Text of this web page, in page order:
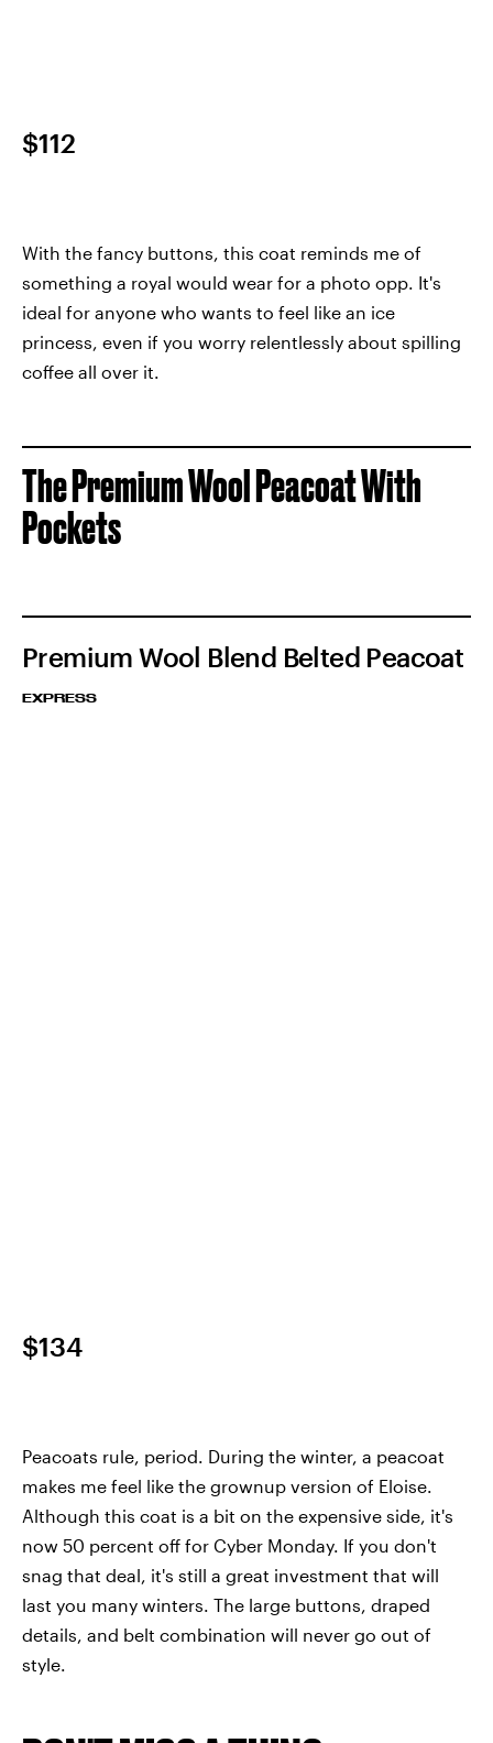
$112
With the fancy buttons, this coat reminds me of
something a royal would wear for a photo opp. It's
ideal for anyone who wants to feel like an ice
princess, even if you worry relentlessly about spilling
coffee all over it.
The Premium Wool Peacoat With
Pockets
Premium Wool Blend Belted Peacoat
EXPRESS
$134
Peacoats rule, period. During the winter, a peacoat
makes me feel like the grownup version of Eloise.
Although this coat is a bit on the expensive side, it's
now 50 percent off for Cyber Monday. If you don't
snag that deal, it's still a great investment that will
last you many winters. The large buttons, draped
details, and belt combination will never go out of
style.